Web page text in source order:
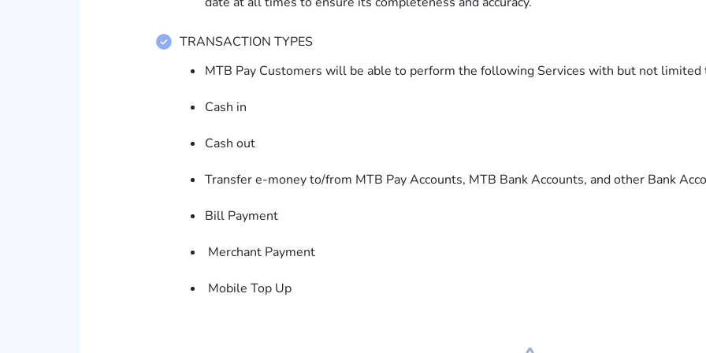
TRANSACTION TYPES
MTB Pay Customers will be able to perform the following Services with but not limited
Cash in
Cash out
Transfer e-money to/from MTB Pay Accounts, MTB Bank Accounts, and other Bank
Bill Payment
Merchant Payment
Mobile Top Up